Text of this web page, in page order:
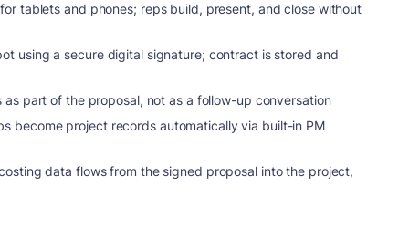
tablets and phones; reps build, present, and close without
using a secure digital signature; contract is stored and
part of the proposal, not as a follow-up conversation
become project records automatically via built-in PM
data flows from the signed proposal into the project,